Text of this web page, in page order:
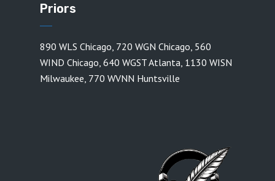
Priors
890 WLS Chicago 720 WGN Chicago 560
WIND Chicago 640 WGST Atlanta 1130 WISN
Milwaukee 770 WVNN Huntsville